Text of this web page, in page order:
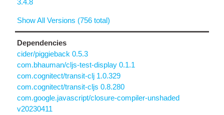
3.4.8
Show All Versions (756 total)
Dependencies
cider/piggieback 0.5.3
com.bhauman/cljs-test-display 0.1.1
com.cognitect/transit-clj 1.0.329
com.cognitect/transit-cljs 0.8.280
com.google.javascript/closure-compiler-unshaded
v20230411